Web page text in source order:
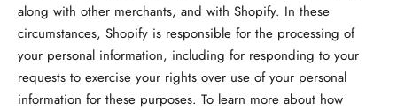
along with other merchants, and with Shopify. In these
circumstances, Shopify is responsible for the processing of
your personal information, including for responding to your
requests to exercise your rights over use of your personal
information for these purposes. To learn more about how